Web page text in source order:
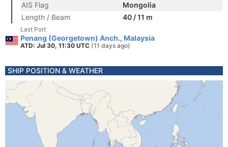
AIS Flag
Mongolia
Length / Beam
40 / 11 m
Last Port
Penang (Georgetown) Anch., Malaysia
ATD: Jul 30, 11:30 UTC (11 days ago)
SHIP POSITION & WEATHER